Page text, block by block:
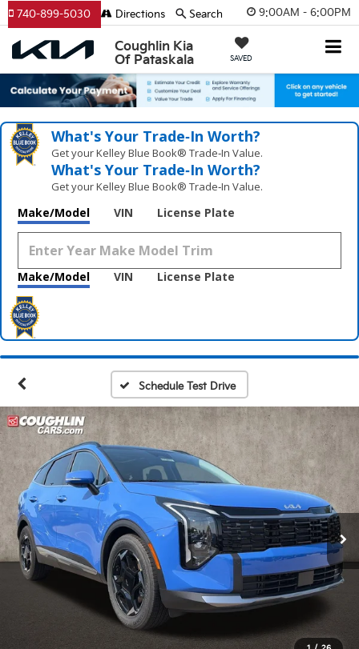
9:00AM - 6:00PM
Coughlin Kia
Of Pataskala
SAVED
740-899-5030 Directions Search
What's Your Trade‑In Worth?
Get your Kelley Blue Book® Trade‑In Value.
What's Your Trade‑In Worth?
Get your Kelley Blue Book® Trade‑In Value.
Make/Model VIN License Plate
Make/Model VIN License Plate
Schedule Test Drive